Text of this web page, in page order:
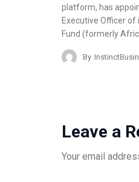
platform, has
Executive Officer
Fund (formerly
By
Leave a
Your email